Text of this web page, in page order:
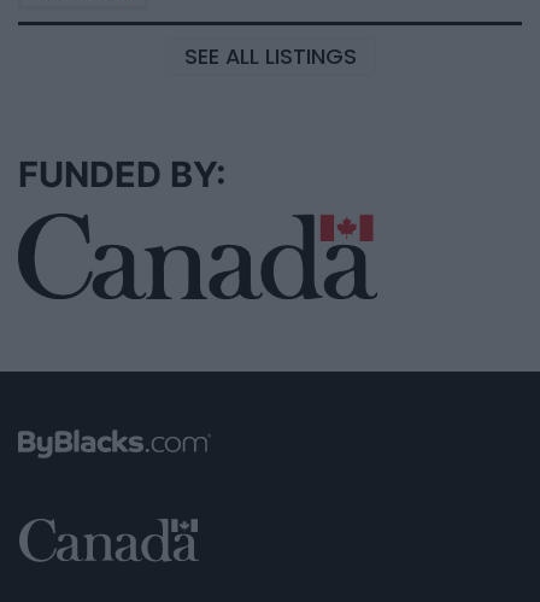
SEE ALL LISTINGS
FUNDED BY: